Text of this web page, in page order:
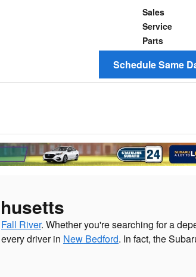
Sales
Service
Parts
Schedule Same
Fall River. Whether you're searching for a
driver in New Bedford. In fact, the